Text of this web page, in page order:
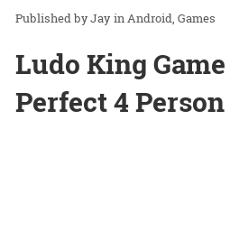
Jay inAndroid Games
Ludo King
Perfect 4 Person